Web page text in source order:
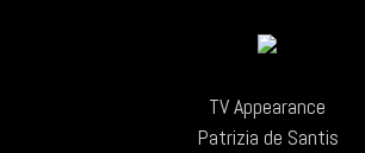
TV Appearance
Patrizia de Santis